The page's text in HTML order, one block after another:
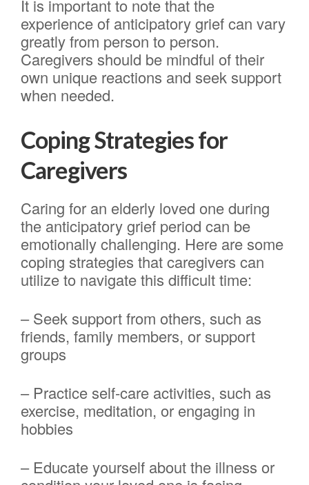
It is important to note that the
experience of anticipatory grief can vary
greatly from person to person.
Caregivers should be mindful of their
own unique reactions and seek support
when needed.
Coping Strategies for
Caregivers
Caring for an elderly loved one during
the anticipatory grief period can be
emotionally challenging. Here are some
coping strategies that caregivers can
utilize to navigate this difficult time:
– Seek support from others, such as
friends, family members, or support
groups
– Practice self-care activities, such as
exercise, meditation, or engaging in
hobbies
– Educate yourself about the illness or